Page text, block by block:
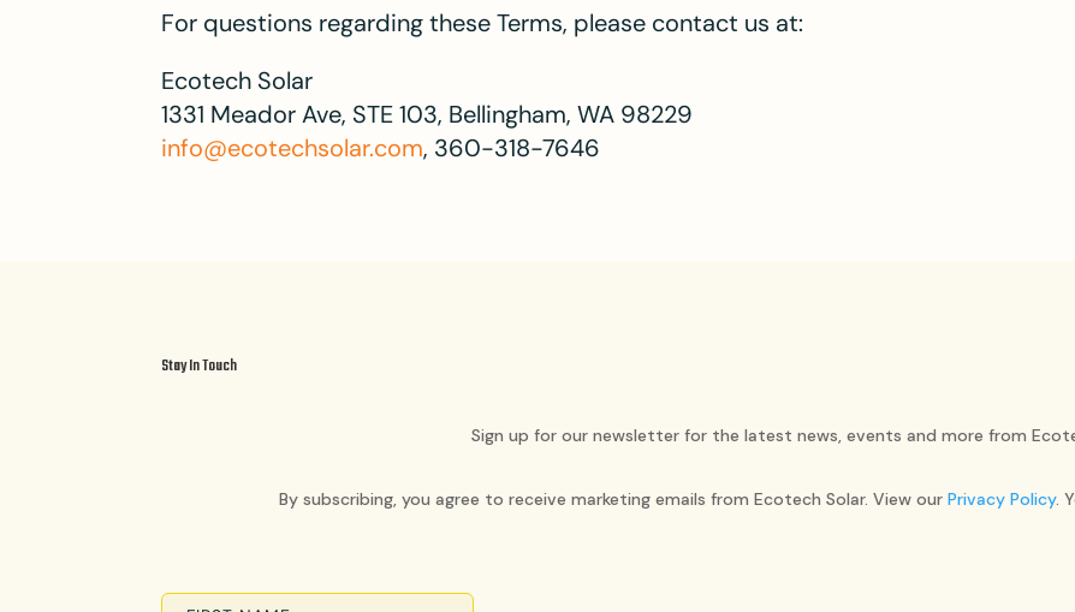
For questions regarding these Terms, please contact us at:
Ecotech Solar
1331 Meador Ave, STE 103, Bellingham, WA 98229
info@ecotechsolar.com, 360-318-7646
Stay In Touch
Sign up for our newsletter for the latest news, events and more from
By subscribing, you agree to receive marketing emails from Ecotech Solar. View our Privacy Policy.